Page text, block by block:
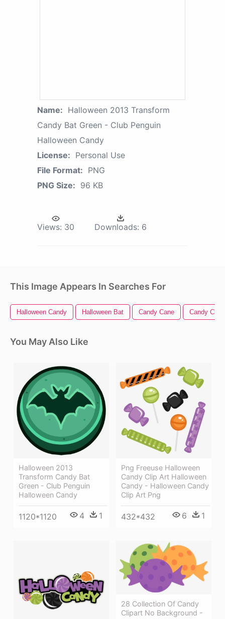
Name: Halloween 2013 Transform
Candy Bat Green - Club Penguin
Halloween Candy
License: Personal Use
File Format: PNG
PNG Size: 96 KB
Views: 30 Downloads: 6
This Image Appears In Searches For
Halloween Candy Halloween Bat Candy Cane Candy
You May Also Like
Halloween 2013
Transform Candy Bat
Green - Club Penguin
Halloween Candy
1120*1120 4 1
Png Freeuse Halloween
Candy Clip Art Halloween
Candy - Halloween Candy
Clip Art Png
432*432 6 1
28 Collection Of Candy
Clipart No Background -